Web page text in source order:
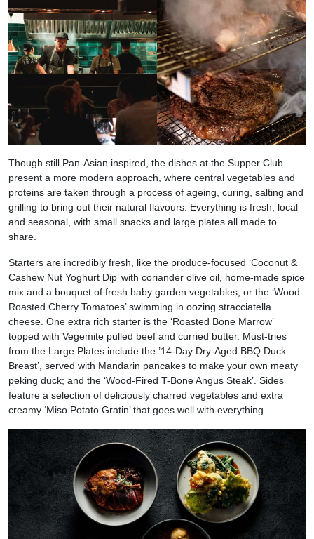
Though still Pan-Asian inspired, the dishes at the Supper Club
present a more modern approach, where central vegetables and
proteins are taken through a process of ageing, curing, salting and
grilling to bring out their natural flavours. Everything is fresh, local
and seasonal, with small snacks and large plates all made to
share.
Starters are incredibly fresh, like the produce-focused ‘Coconut &
Cashew Nut Yoghurt Dip’ with coriander olive oil, home-made spice
mix and a bouquet of fresh baby garden vegetables; or the ‘Wood-
Roasted Cherry Tomatoes’ swimming in oozing stracciatella
cheese. One extra rich starter is the ‘Roasted Bone Marrow’
topped with Vegemite pulled beef and curried butter. Must-tries
from the Large Plates include the ’14-Day Dry-Aged BBQ Duck
Breast’, served with Mandarin pancakes to make your own meaty
peking duck; and the ‘Wood-Fired T-Bone Angus Steak’. Sides
feature a selection of deliciously charred vegetables and extra
creamy ‘Miso Potato Gratin’ that goes well with everything.